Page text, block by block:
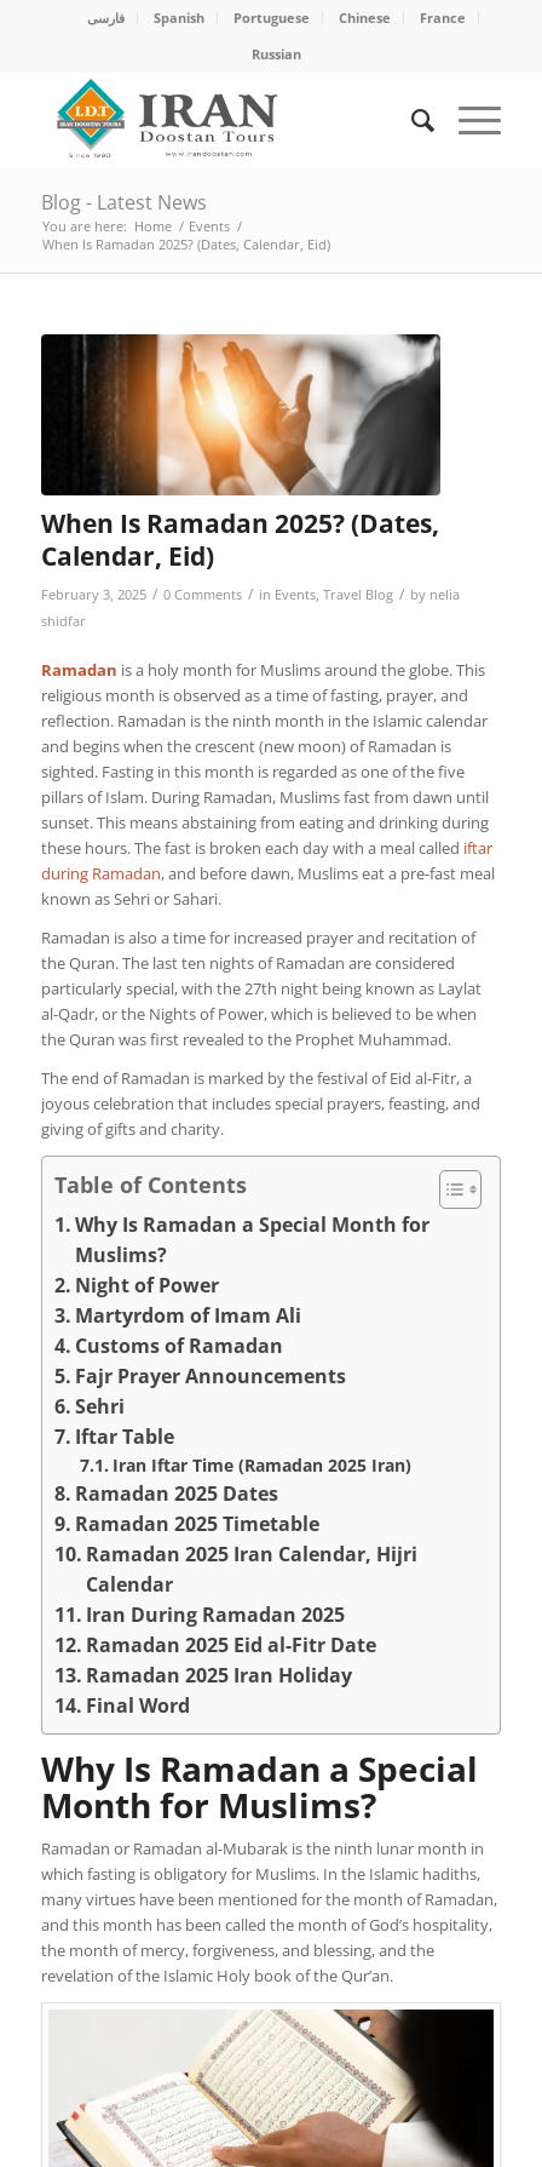
فارسی Spanish Portuguese Chinese
France
Russian
Blog - Latest News
You are here: Home / Events /
When Is Ramadan 2025? (Dates, Calendar, Eid)
When Is Ramadan 2025? (Dates,
Calendar, Eid)
February 3, 2025 / 0 Comments / in Events, Travel Blog / by nelia
shidfar
Ramadan is a holy month for Muslims around the globe. This
religious month is observed as a time of fasting, prayer, and
reflection. Ramadan is the ninth month in the Islamic calendar
and begins when the crescent (new moon) of Ramadan is
sighted. Fasting in this month is regarded as one of the five
pillars of Islam. During Ramadan, Muslims fast from dawn until
sunset. This means abstaining from eating and drinking during
these hours. The fast is broken each day with a meal called iftar
during Ramadan, and before dawn, Muslims eat a pre-fast meal
known as Sehri or Sahari.
Ramadan is also a time for increased prayer and recitation of
the Quran. The last ten nights of Ramadan are considered
particularly special, with the 27th night being known as Laylat
al-Qadr, or the Nights of Power, which is believed to be when
the Quran was first revealed to the Prophet Muhammad.
The end of Ramadan is marked by the festival of Eid al-Fitr, a
joyous celebration that includes special prayers, feasting, and
giving of gifts and charity.
Table of Contents
Why Is Ramadan a Special Month for
Muslims?
Night of Power
Martyrdom of Imam Ali
Customs of Ramadan
Fajr Prayer Announcements
Sehri
Iftar Table
Iran Iftar Time (Ramadan 2025 Iran)
Ramadan 2025 Dates
Ramadan 2025 Timetable
Ramadan 2025 Iran Calendar, Hijri
Calendar
Iran During Ramadan 2025
Ramadan 2025 Eid al-Fitr Date
Ramadan 2025 Iran Holiday
Final Word
Why Is Ramadan a Special
Month for Muslims?
Ramadan or Ramadan al-Mubarak is the ninth lunar month in
which fasting is obligatory for Muslims. In the Islamic hadiths,
many virtues have been mentioned for the month of Ramadan,
and this month has been called the month of God’s hospitality,
the month of mercy, forgiveness, and blessing, and the
revelation of the Islamic Holy book of the Qur’an.